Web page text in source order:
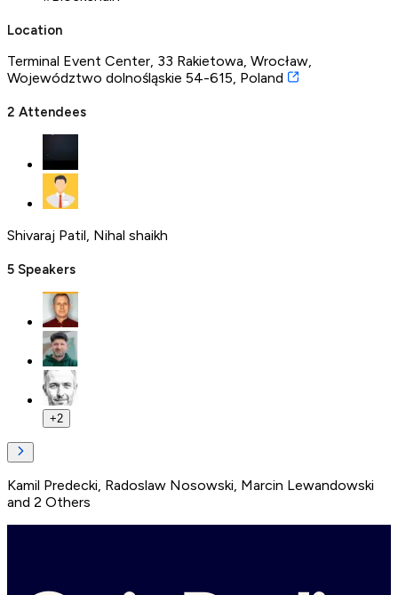
Location
Terminal Event Center, 33 Rakietowa, Wrocław,
Województwo dolnośląskie 54-615, Poland
2 Attendees
Shivaraj Patil, Nihal shaikh
5 Speakers
+2
Kamil Predecki, Radoslaw Nosowski, Marcin Lewandowski
and 2 Others